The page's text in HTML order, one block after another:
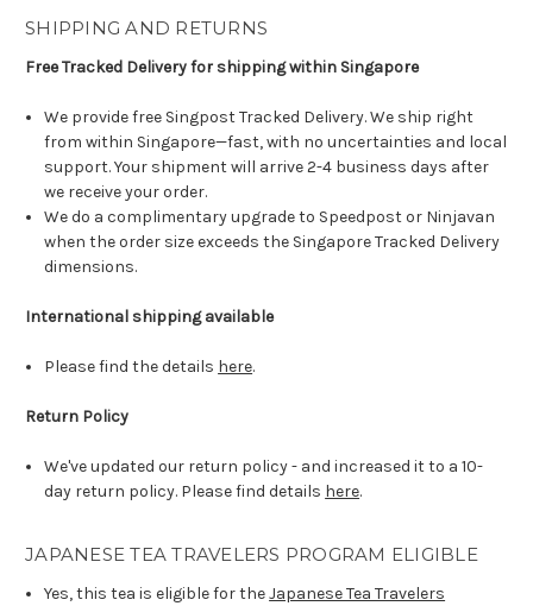
SHIPPING AND RETURNS
Free Tracked Delivery for shipping within Singapore
We provide free Singpost Tracked Delivery. We ship right
from within Singapore—fast, with no uncertainties and local
support. Your shipment will arrive 2-4 business days after
we receive your order.
We do a complimentary upgrade to Speedpost or Ninjavan
when the order size exceeds the Singapore Tracked Delivery
dimensions.
International shipping available
Please find the details here.
Return Policy
We've updated our return policy - and increased it to a 10-
day return policy. Please find details here.
JAPANESE TEA TRAVELERS PROGRAM ELIGIBLE
Yes, this tea is eligible for theJapanese Tea Travelers